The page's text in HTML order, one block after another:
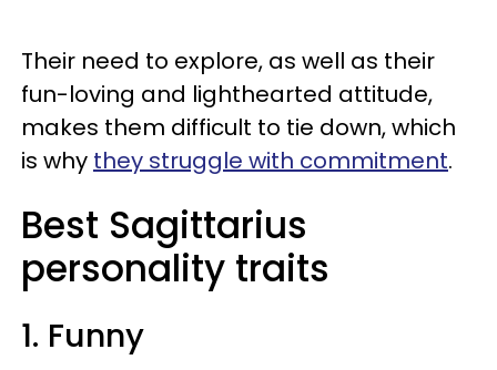
Their need to explore, as well as their
fun-loving and lighthearted attitude,
makes them difficult to tie down, which
is why they struggle with commitment.
Best Sagittarius
personality traits
1. Funny